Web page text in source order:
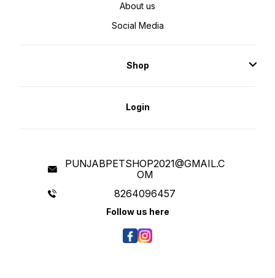
About us
Social Media
Shop
Login
PUNJABPETSHOP2021@GMAIL.C
OM
8264096457
Follow us here